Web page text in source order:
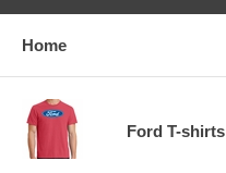
Home
Ford T-shirts